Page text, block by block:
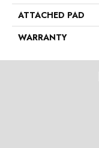
ATTACHED PAD
WARRANTY